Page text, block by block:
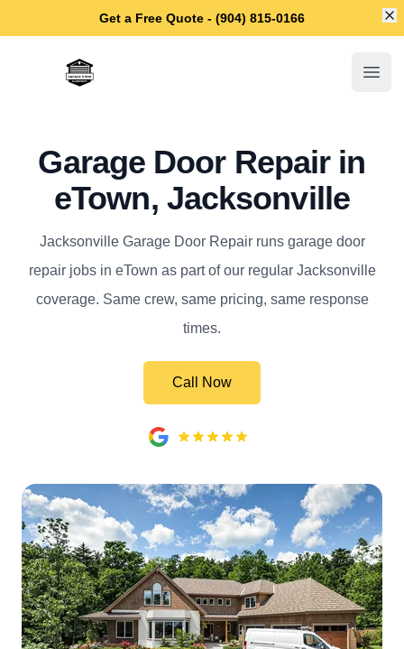
Get a Free Quote - (904) 815-0166
Jacksonville Garage Door Repair
Garage Door Repair in
eTown, Jacksonville
Jacksonville Garage Door Repair runs garage door
repair jobs in eTown as part of our regular Jacksonville
coverage. Same crew, same pricing, same response
times.
Call Now